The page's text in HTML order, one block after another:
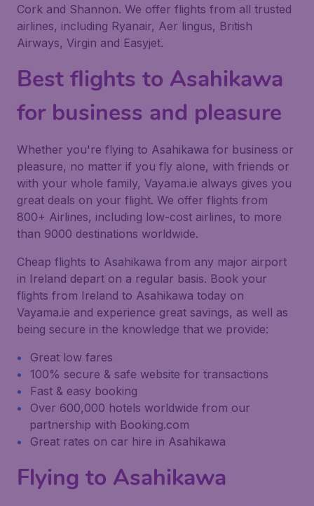
Cork and Shannon. We offer flights from all trusted
airlines, including Ryanair, Aer lingus, British
Airways, Virgin and Easyjet.
Best flights to Asahikawa
for business and pleasure
Whether you're flying to Asahikawa for business or
pleasure, no matter if you fly alone, with friends or
with your whole family, Vayama.ie always gives you
great deals on your flight. We offer flights from
800+ Airlines, including low-cost airlines, to more
than 9000 destinations worldwide.
Cheap flights to Asahikawa from any major airport
in Ireland depart on a regular basis. Book your
flights from Ireland to Asahikawa today on
Vayama.ie and experience great savings, as well as
being secure in the knowledge that we provide:
Great low fares
100% secure & safe website for transactions
Fast & easy booking
Over 600,000 hotels worldwide from our
partnership with Booking.com
Great rates on car hire in Asahikawa
Flying to Asahikawa